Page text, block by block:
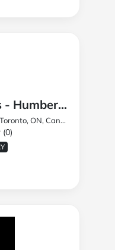
Sessions Cannabis - Humberlea
ON, Canada
(0)